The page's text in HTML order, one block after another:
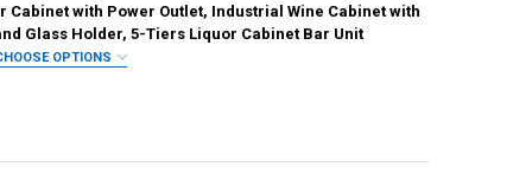
Cabinet with Power Outlet, Industrial Wine Cabinet with
Glass Holder, 5-Tiers Liquor Cabinet Bar Unit
OPTIONS